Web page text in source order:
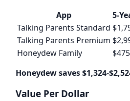
App
5-
Talking Parents Standard
Talking Parents Premium
Honeydew Family
Honeydew saves $1,324-
Value Per Dollar